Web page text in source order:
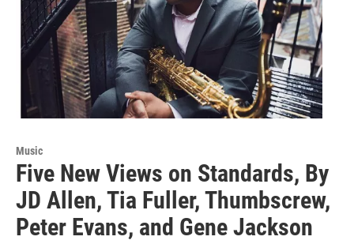
Music
Five New Views on Standards, By
JD Allen, Tia Fuller, Thumbscrew,
Peter Evans, and Gene Jackson